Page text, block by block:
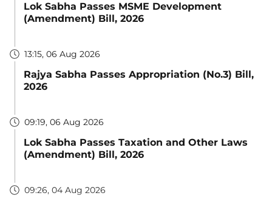
Lok Sabha Passes MSME Development
(Amendment) Bill, 2026
13:15, 06 Aug 2026
Rajya Sabha Passes Appropriation (No.3) Bill,
2026
09:19, 06 Aug 2026
Lok Sabha Passes Taxation and Other Laws
(Amendment) Bill, 2026
09:26, 04 Aug 2026